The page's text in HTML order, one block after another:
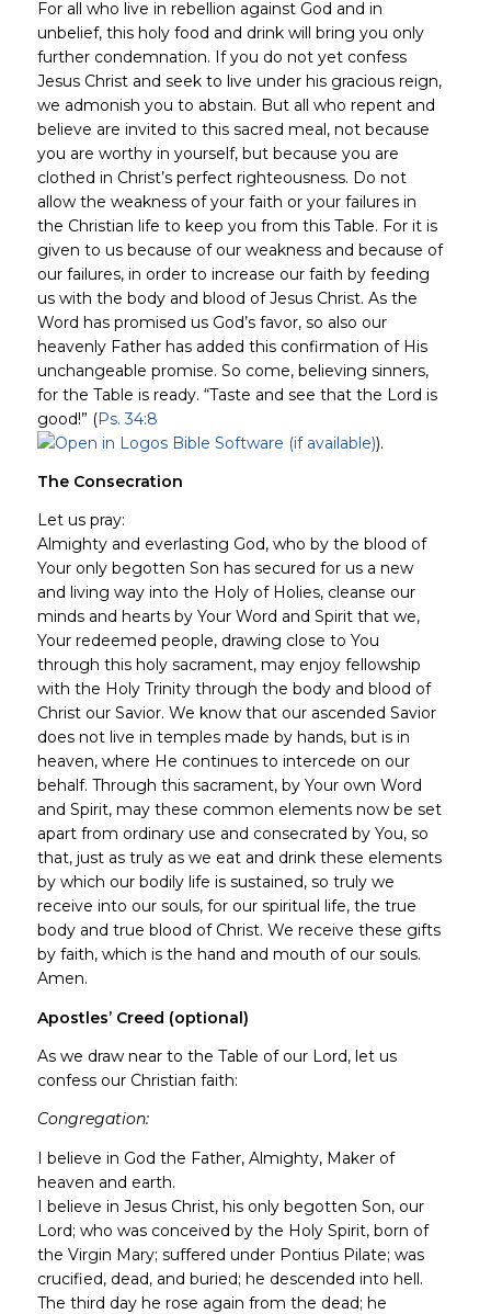
For all who live in rebellion against God and in
unbelief, this holy food and drink will bring you only
further condemnation. If you do not yet confess
Jesus Christ and seek to live under his gracious reign,
we admonish you to abstain. But all who repent and
believe are invited to this sacred meal, not because
you are worthy in yourself, but because you are
clothed in Christ’s perfect righteousness. Do not
allow the weakness of your faith or your failures in
the Christian life to keep you from this Table. For it is
given to us because of our weakness and because of
our failures, in order to increase our faith by feeding
us with the body and blood of Jesus Christ. As the
Word has promised us God’s favor, so also our
heavenly Father has added this confirmation of His
unchangeable promise. So come, believing sinners,
for the Table is ready. “Taste and see that the Lord is
good!” (Ps. 34:8
).
The Consecration
Let us pray:
Almighty and everlasting God, who by the blood of
Your only begotten Son has secured for us a new
and living way into the Holy of Holies, cleanse our
minds and hearts by Your Word and Spirit that we,
Your redeemed people, drawing close to You
through this holy sacrament, may enjoy fellowship
with the Holy Trinity through the body and blood of
Christ our Savior. We know that our ascended Savior
does not live in temples made by hands, but is in
heaven, where He continues to intercede on our
behalf. Through this sacrament, by Your own Word
and Spirit, may these common elements now be set
apart from ordinary use and consecrated by You, so
that, just as truly as we eat and drink these elements
by which our bodily life is sustained, so truly we
receive into our souls, for our spiritual life, the true
body and true blood of Christ. We receive these gifts
by faith, which is the hand and mouth of our souls.
Amen.
Apostles’ Creed (optional)
As we draw near to the Table of our Lord, let us
confess our Christian faith:
Congregation:
I believe in God the Father, Almighty, Maker of
heaven and earth.
I believe in Jesus Christ, his only begotten Son, our
Lord; who was conceived by the Holy Spirit, born of
the Virgin Mary; suffered under Pontius Pilate; was
crucified, dead, and buried; he descended into hell.
The third day he rose again from the dead; he